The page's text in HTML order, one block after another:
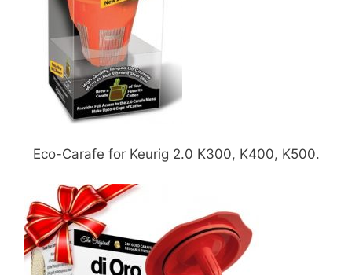
Eco-Carafe for Keurig 2.0 K300, K400, K500.